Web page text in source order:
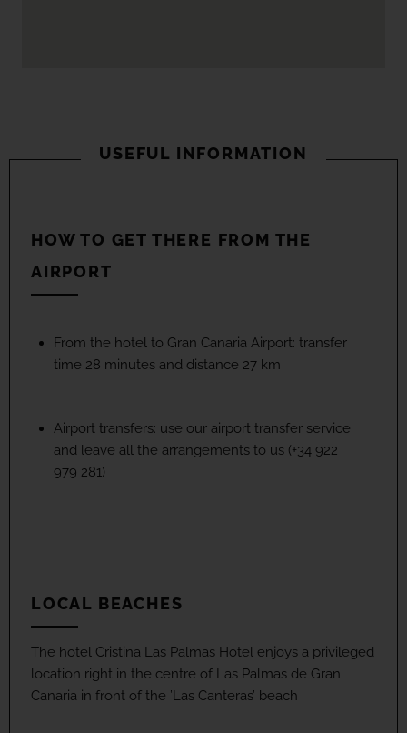
USEFUL INFORMATION
HOW TO GET THERE FROM THE
AIRPORT
From the hotel to Gran Canaria Airport: transfer
time 28 minutes and distance 27 km
Airport transfers: use our airport transfer service
and leave all the arrangements to us (+34 922
979 281)
LOCAL BEACHES
The hotel Cristina Las Palmas Hotel enjoys a privileged
location right in the centre of Las Palmas de Gran
Canaria in front of the ’Las Canteras’ beach